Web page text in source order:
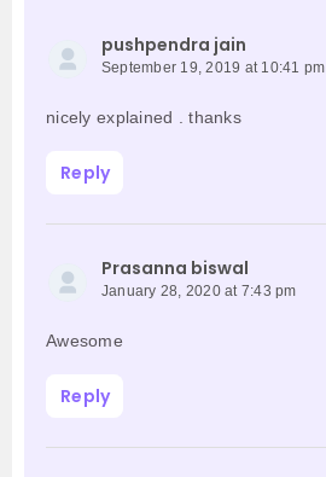
pushpendra jain
September 19, 2019 at 10:41 pm
nicely explained . thanks
Reply
Prasanna biswal
January 28, 2020 at 7:43 pm
Awesome
Reply